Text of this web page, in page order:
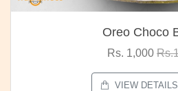
Oreo Choco
Rs. 1,000
VIEW DETAILS